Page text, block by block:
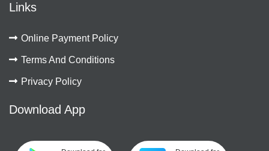
Links
Online Payment Policy
Terms And Conditions
Privacy Policy
Download App